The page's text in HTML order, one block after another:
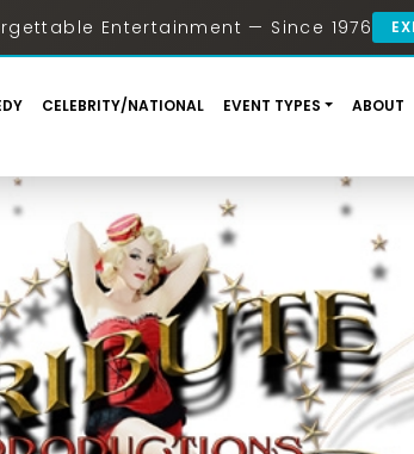
Entertainment — Since 1976
CELEBRITY/NATIONAL EVENT TYPES ABOUT